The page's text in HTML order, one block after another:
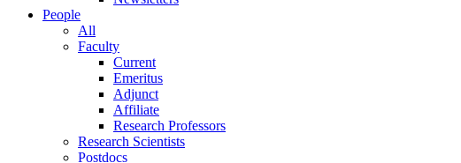
People
All
Faculty
Current
Emeritus
Adjunct
Affiliate
Research Professors
Research Scientists
Postdocs